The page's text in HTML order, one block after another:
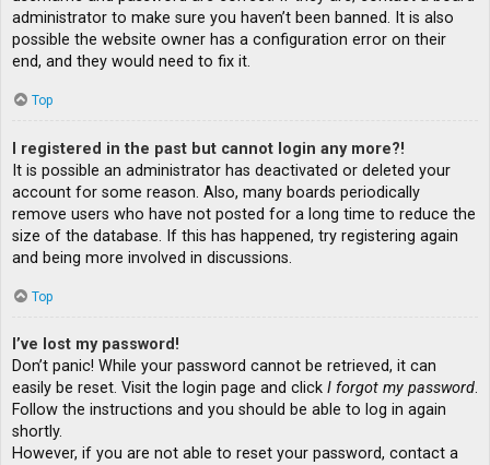
administrator to make sure you haven’t been banned. It is also
possible the website owner has a configuration error on their
end, and they would need to fix it.
Top
I registered in the past but cannot login any more?!
It is possible an administrator has deactivated or deleted your
account for some reason. Also, many boards periodically
remove users who have not posted for a long time to reduce the
size of the database. If this has happened, try registering again
and being more involved in discussions.
Top
I’ve lost my password!
Don’t panic! While your password cannot be retrieved, it can
easily be reset. Visit the login page and click I forgot my password.
Follow the instructions and you should be able to log in again
shortly.
However, if you are not able to reset your password, contact a